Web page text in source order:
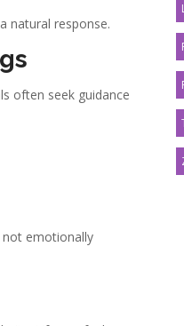
natural response.
often seek guidance
emotionally